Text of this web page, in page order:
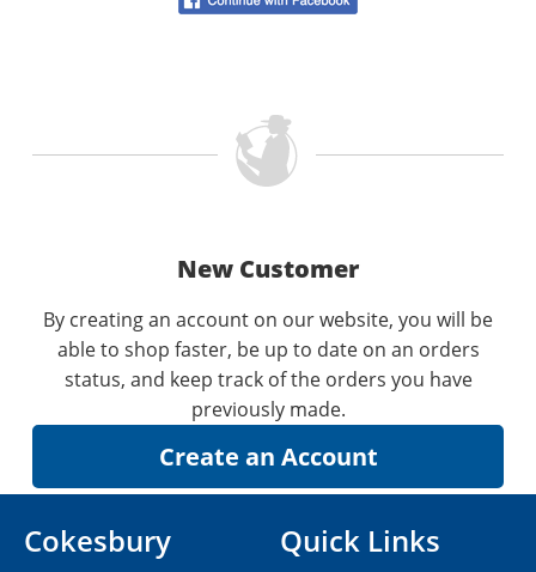
New Customer
By creating an account on our website, you will be
able to shop faster, be up to date on an orders
status, and keep track of the orders you have
previously made.
Cokesbury
Quick Links